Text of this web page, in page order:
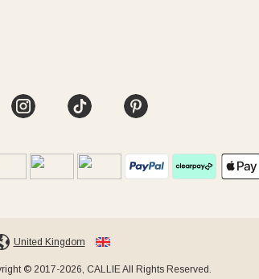
United Kingdom
© 2017-2026, CALLIE All Rights Reserved.